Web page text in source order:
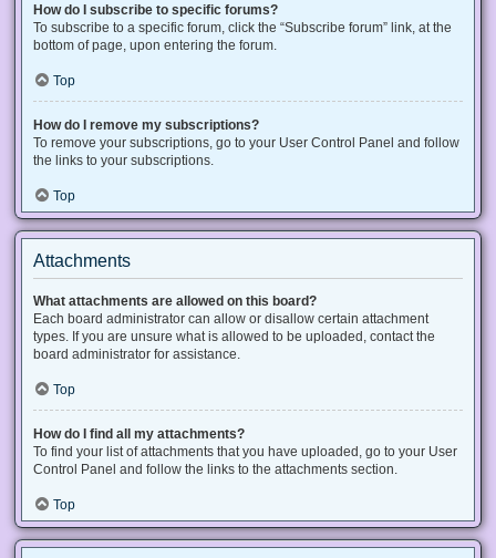
How do I subscribe to specific forums?
To subscribe to a specific forum, click the “Subscribe forum” link, at the
bottom of page, upon entering the forum.
Top
How do I remove my subscriptions?
To remove your subscriptions, go to your User Control Panel and follow
the links to your subscriptions.
Top
Attachments
What attachments are allowed on this board?
Each board administrator can allow or disallow certain attachment
types. If you are unsure what is allowed to be uploaded, contact the
board administrator for assistance.
Top
How do I find all my attachments?
To find your list of attachments that you have uploaded, go to your User
Control Panel and follow the links to the attachments section.
Top